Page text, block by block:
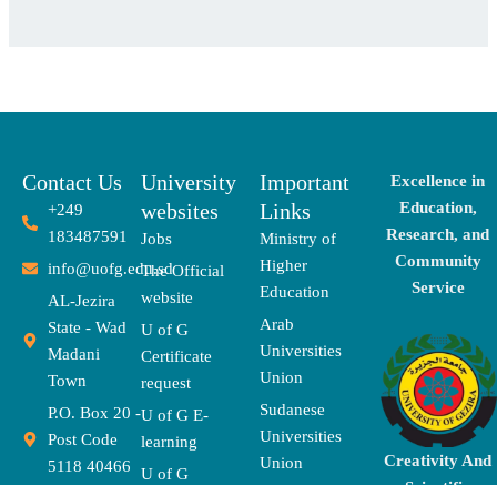
Contact Us
+249
183487591
info@uofg.edu.sd
AL-Jezira
State - Wad
Madani
Town
P.O. Box 20 -
Post Code
5118 40466
University
websites
Jobs
The Official
website
U of G
Certificate
request
U of G E-
learning
U of G
Important
Links
Ministry of
Higher
Education
Arab
Universities
Union
Sudanese
Universities
Union
Excellence in
Education,
Research, and
Community
Service
Creativity And